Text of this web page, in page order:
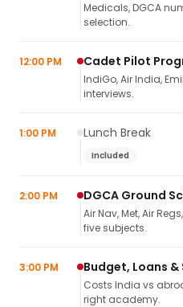
Medicals, DGCA
selection.
12:00 PM Cadet Pilot
IndiGo, Air India,
interviews.
1:00 PM Lunch Break
Included
2:00 PM DGCA Ground
Air Nav, Met, Air
five subjects.
3:00 PM Budget, Loans
Costs India vs
right academy.